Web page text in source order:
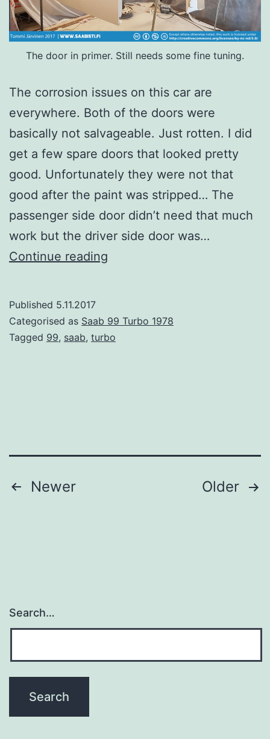
The door in primer. Still needs some fine tuning.
The corrosion issues on this car are
everywhere. Both of the doors were
basically not salvageable. Just rotten. I did
get a few spare doors that looked pretty
good. Unfortunately they were not that
good after the paint was stripped… The
passenger side door didn’t need that much
work but the driver side door was…
Continue reading
part
15
Published 5.11.2017
Categorised as Saab 99 Turbo 1978
Tagged 99, saab, turbo
Posts
Newer Older
Search…